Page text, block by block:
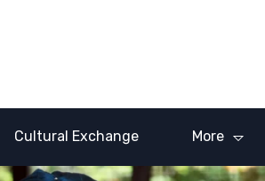
Cultural Exchange More